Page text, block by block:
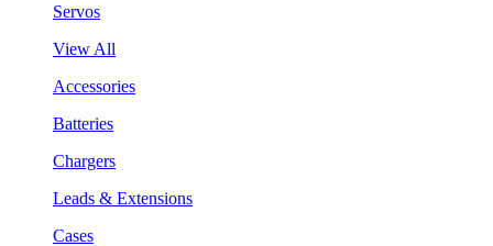
Servos
View All
Accessories
Batteries
Chargers
Leads & Extensions
Cases